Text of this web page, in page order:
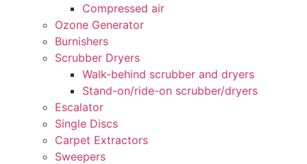
Compressed air
Ozone Generator
Burnishers
Scrubber Dryers
Walk-behind scrubber and dryers
Stand-on/ride-on scrubber/dryers
Escalator
Single Discs
Carpet Extractors
Sweepers